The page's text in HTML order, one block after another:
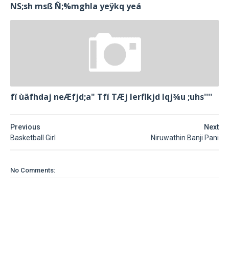
NS;sh msß Ñ;%mghla yeÿkq yeá
fï ùäfhdaj neÆfjd;a" Tfí TÆj lerflkjd Iqj¾u ;uhs''''
Next
Niruwathin Banji Pani
Previous
Basketball Girl
No Comments: